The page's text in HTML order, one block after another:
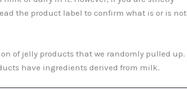
the product label to confirm what is or is not
of jelly products that we randomly pulled up.
have ingredients derived from milk.